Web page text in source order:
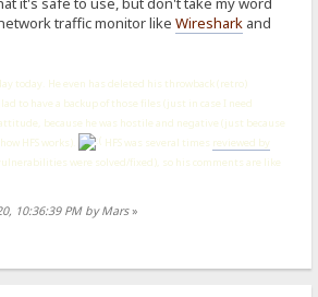
traffic monitor likeWireshark and
today. He even has deleted his throwback (retro)
to have a backup of those files (just in case I need
because he was hostile and negative (just because
HFS works).
HFS was several times reviewed by
were solved/fixed), so his comments are like
10:36:39 PM by Mars»